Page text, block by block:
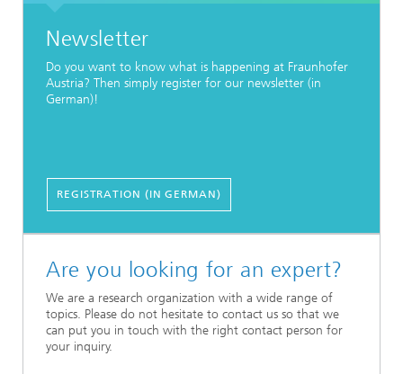
Newsletter
Do you want to know what is happening at Fraunhofer
Austria? Then simply register for our newsletter (in
German)!
REGISTRATION (IN GERMAN)
Are you looking for an expert?
We are a research organization with a wide range of
topics. Please do not hesitate to contact us so that we
can put you in touch with the right contact person for
your inquiry.